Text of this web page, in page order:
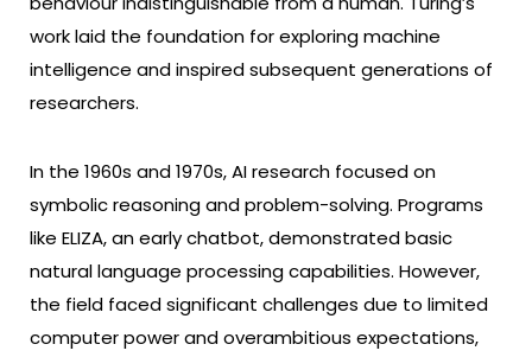
work laid the foundation for exploring machine
intelligence and inspired subsequent generations of
researchers.
In the 1960s and 1970s, AI research focused on
symbolic reasoning and problem-solving. Programs
like ELIZA, an early chatbot, demonstrated basic
natural language processing capabilities. However,
the field faced significant challenges due to limited
computer power and overambitious expectations,